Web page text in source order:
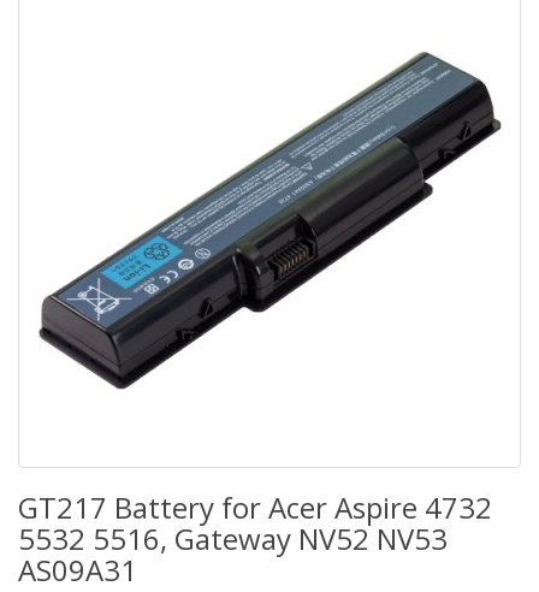
GT217 Battery for Acer Aspire 4732
5532 5516, Gateway NV52 NV53
AS09A31